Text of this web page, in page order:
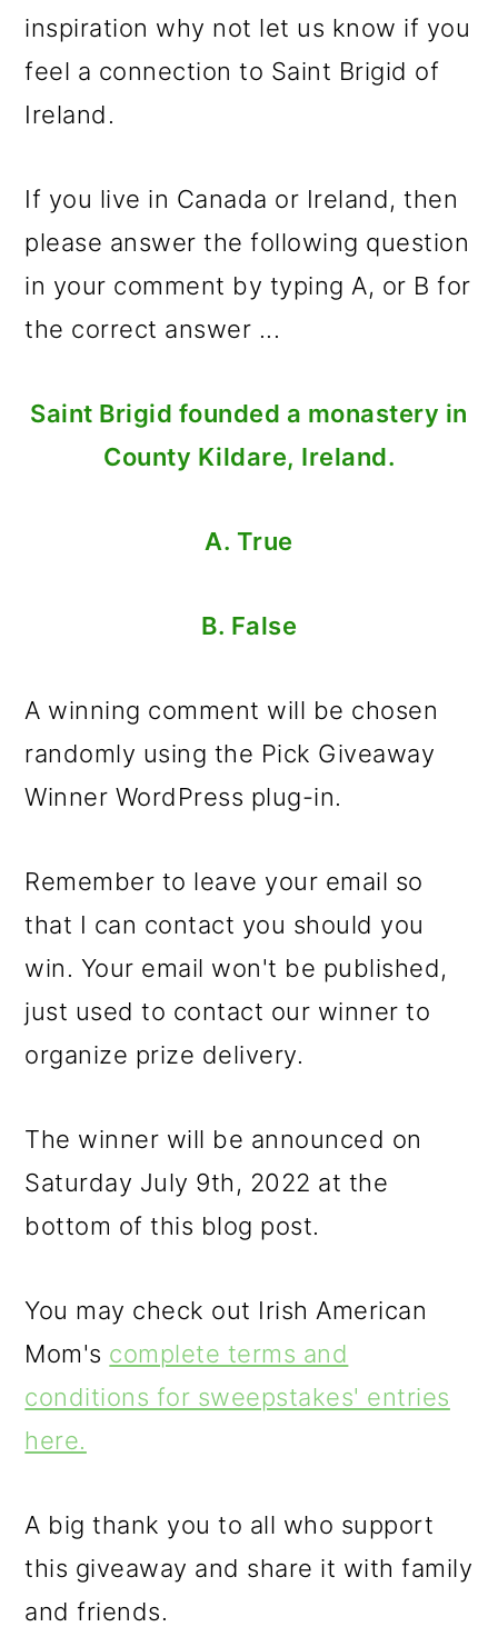
inspiration why not let us know if you
feel a connection to Saint Brigid of
Ireland.
If you live in Canada or Ireland, then
please answer the following question
in your comment by typing A, or B for
the correct answer ...
Saint Brigid founded a monastery in
County Kildare, Ireland.
A. True
B. False
A winning comment will be chosen
randomly using the Pick Giveaway
Winner WordPress plug-in.
Remember to leave your email so
that I can contact you should you
win. Your email won't be published,
just used to contact our winner to
organize prize delivery.
The winner will be announced on
Saturday July 9th, 2022 at the
bottom of this blog post.
You may check out Irish American
Mom's complete terms and
conditions for sweepstakes' entries
here.
A big thank you to all who support
this giveaway and share it with family
and friends.